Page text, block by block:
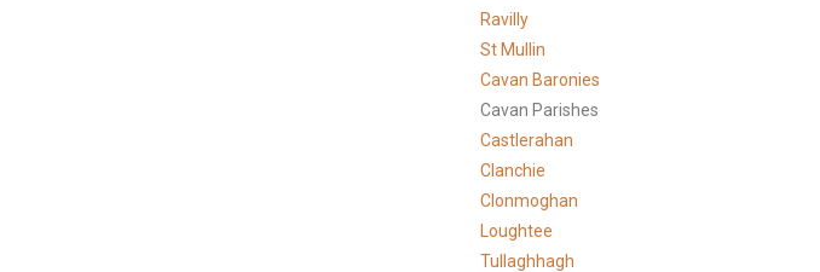
Ravilly
St Mullin
Cavan Baronies
Cavan Parishes
Castlerahan
Clanchie
Clonmoghan
Loughtee
Tullaghhagh